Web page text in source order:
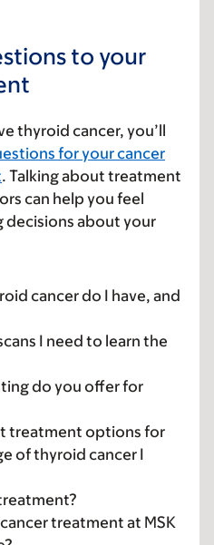
to your
thyroid cancer, you’ll
for your cancer
. Talking about treatment
can help you feel
decisions about your
cancer do I have, and
I need to learn the
do you offer for
treatment options for
of thyroid cancer I
treatment at MSK